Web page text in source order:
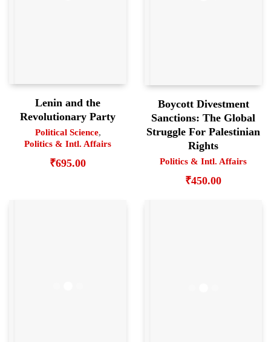
Lenin and the
Revolutionary Party
Political Science,
Politics & Intl. Affairs
₹695.00
Boycott Divestment
Sanctions: The Global
Struggle For Palestinian
Rights
Politics & Intl. Affairs
₹450.00